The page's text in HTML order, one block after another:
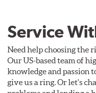
Service
Need help choosing the
Our US-based team of
knowledge and passion
give us a ring. Or let's